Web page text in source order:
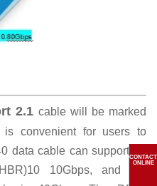
2.1 cable will be marked
convenient for users to
data cable can support up
10Gbps, and the
CONTACT
ONLINE